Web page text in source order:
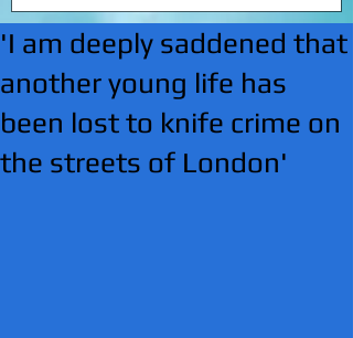
'I am deeply saddened that
another young life has
been lost to knife crime on
the streets of London'